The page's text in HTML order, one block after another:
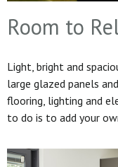
Room to
Light, bright and
large glazed panels
flooring, lighting and
to do is to add your